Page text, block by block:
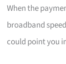
When the
broadband
could point you